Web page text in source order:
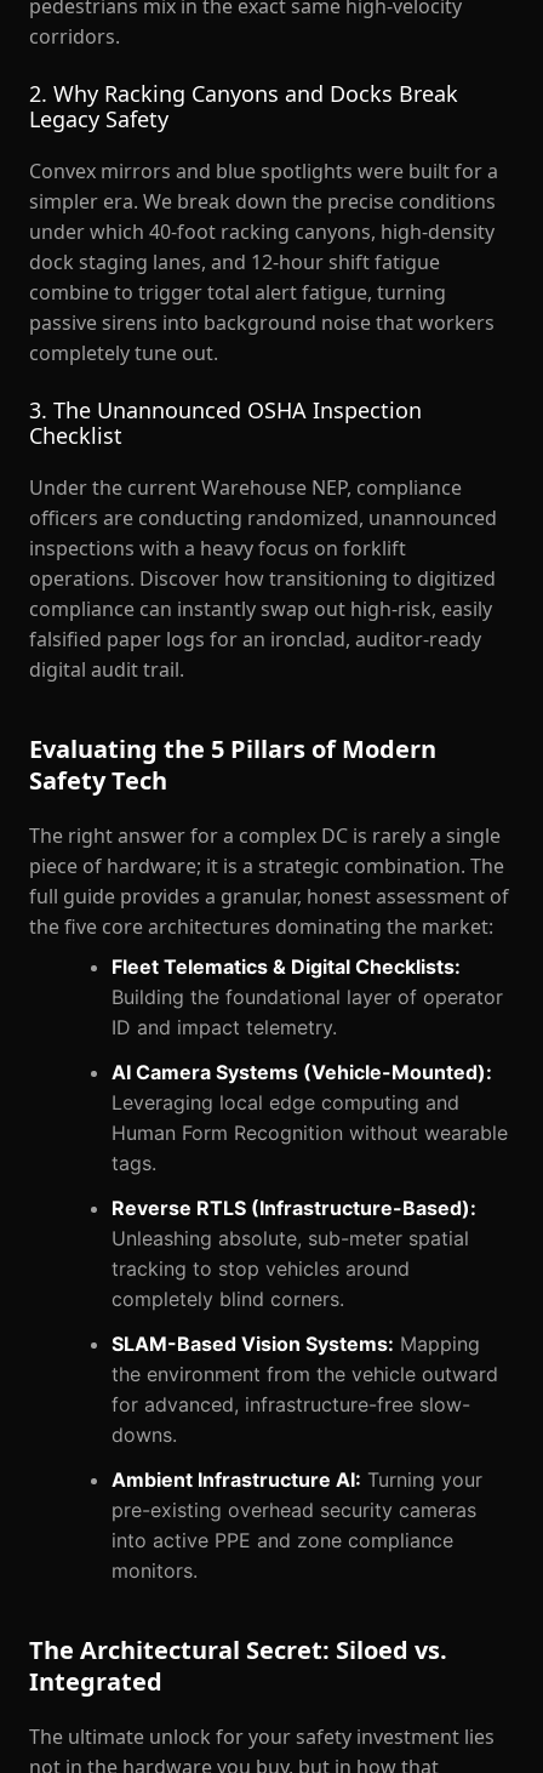
pedestrians mix in the exact same high-velocity
corridors.
2. Why Racking Canyons and Docks Break
Legacy Safety
Convex mirrors and blue spotlights were built for a
simpler era. We break down the precise conditions
under which 40-foot racking canyons, high-density
dock staging lanes, and 12-hour shift fatigue
combine to trigger total alert fatigue, turning
passive sirens into background noise that workers
completely tune out.
3. The Unannounced OSHA Inspection
Checklist
Under the current Warehouse NEP, compliance
officers are conducting randomized, unannounced
inspections with a heavy focus on forklift
operations. Discover how transitioning to digitized
compliance can instantly swap out high-risk, easily
falsified paper logs for an ironclad, auditor-ready
digital audit trail.
Evaluating the 5 Pillars of Modern
Safety Tech
The right answer for a complex DC is rarely a single
piece of hardware; it is a strategic combination. The
full guide provides a granular, honest assessment of
the five core architectures dominating the market:
Fleet Telematics & Digital Checklists:
Building the foundational layer of operator
ID and impact telemetry.
AI Camera Systems (Vehicle-Mounted):
Leveraging local edge computing and
Human Form Recognition without wearable
tags.
Reverse RTLS (Infrastructure-Based):
Unleashing absolute, sub-meter spatial
tracking to stop vehicles around
completely blind corners.
SLAM-Based Vision Systems: Mapping
the environment from the vehicle outward
for advanced, infrastructure-free slow-
downs.
Ambient Infrastructure AI: Turning your
pre-existing overhead security cameras
into active PPE and zone compliance
monitors.
The Architectural Secret: Siloed vs.
Integrated
The ultimate unlock for your safety investment lies
not in the hardware you buy, but in how that